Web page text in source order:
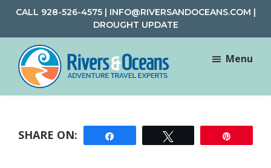
Skip
main
content
Skip
footer
CALL 928-526-4575| INFO@RIVERSANDOCEANS.COM |
DROUGHT UPDATE
Rivers
Rafting
Adventure
Menu